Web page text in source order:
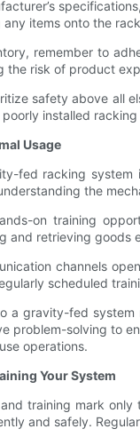
items onto the
remember to
the risk of product
safety above all
installed
Usage
fed racking
the
on training
and retrieving goods
channels
scheduled
a gravity-fed
problem-solving to
operations.
Your System
training mark
and safely.